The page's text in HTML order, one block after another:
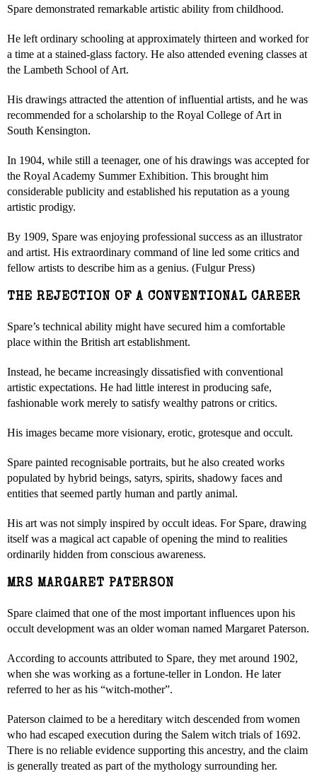
Spare demonstrated remarkable artistic ability from childhood.
He left ordinary schooling at approximately thirteen and worked for
a time at a stained-glass factory. He also attended evening classes at
the Lambeth School of Art.
His drawings attracted the attention of influential artists, and he was
recommended for a scholarship to the Royal College of Art in
South Kensington.
In 1904, while still a teenager, one of his drawings was accepted for
the Royal Academy Summer Exhibition. This brought him
considerable publicity and established his reputation as a young
artistic prodigy.
By 1909, Spare was enjoying professional success as an illustrator
and artist. His extraordinary command of line led some critics and
fellow artists to describe him as a genius. (Fulgur Press)
THE REJECTION OF A CONVENTIONAL CAREER
Spare’s technical ability might have secured him a comfortable
place within the British art establishment.
Instead, he became increasingly dissatisfied with conventional
artistic expectations. He had little interest in producing safe,
fashionable work merely to satisfy wealthy patrons or critics.
His images became more visionary, erotic, grotesque and occult.
Spare painted recognisable portraits, but he also created works
populated by hybrid beings, satyrs, spirits, shadowy faces and
entities that seemed partly human and partly animal.
His art was not simply inspired by occult ideas. For Spare, drawing
itself was a magical act capable of opening the mind to realities
ordinarily hidden from conscious awareness.
MRS MARGARET PATERSON
Spare claimed that one of the most important influences upon his
occult development was an older woman named Margaret Paterson.
According to accounts attributed to Spare, they met around 1902,
when she was working as a fortune-teller in London. He later
referred to her as his “witch-mother”.
Paterson claimed to be a hereditary witch descended from women
who had escaped execution during the Salem witch trials of 1692.
There is no reliable evidence supporting this ancestry, and the claim
is generally treated as part of the mythology surrounding her.